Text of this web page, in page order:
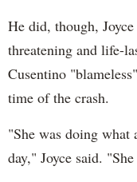
He did, though,
threatening and life-
Cusentino
time of the crash.
"She was doing
day," Joyce said.